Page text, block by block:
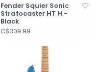
Fender Squier Sonic
Stratocaster HT H -
Black
C$309.99